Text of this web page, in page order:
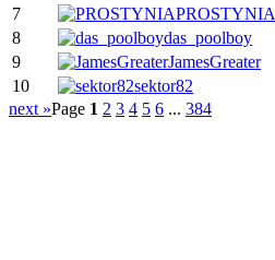
7
PROSTYNIA
8
das_poolboy
9
JamesGreater
10
sektor82
next »Page 1 2 3 4 5 6 ... 384